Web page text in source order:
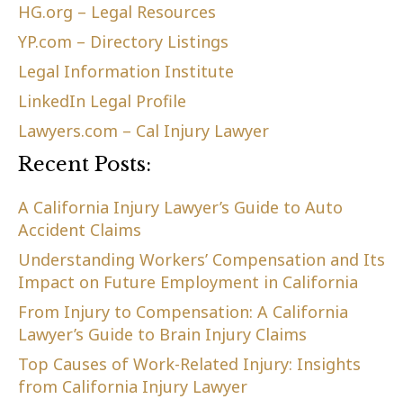
HG.org – Legal Resources
YP.com – Directory Listings
Legal Information Institute
LinkedIn Legal Profile
Lawyers.com – Cal Injury Lawyer
Recent Posts:
A California Injury Lawyer’s Guide to Auto
Accident Claims
Understanding Workers’ Compensation and Its
Impact on Future Employment in California
From Injury to Compensation: A California
Lawyer’s Guide to Brain Injury Claims
Top Causes of Work-Related Injury: Insights
from California Injury Lawyer